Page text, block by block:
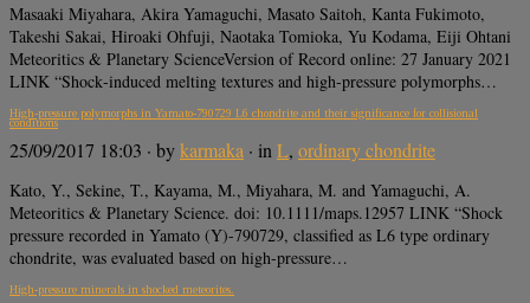
Masaaki Miyahara, Akira Yamaguchi, Masato Saitoh, Kanta Fukimoto,
Takeshi Sakai, Hiroaki Ohfuji, Naotaka Tomioka, Yu Kodama, Eiji Ohtani
Meteoritics & Planetary ScienceVersion of Record online: 27 January 2021
LINK “Shock‐induced melting textures and high‐pressure polymorphs…
High-pressure polymorphs in Yamato-790729 L6 chondrite and their significance for collisional
conditions
25/09/2017 18:03 · bykarmaka · in L, ordinary chondrite
Kato, Y., Sekine, T., Kayama, M., Miyahara, M. and Yamaguchi, A.
Meteoritics & Planetary Science. doi: 10.1111/maps.12957 LINK “Shock
pressure recorded in Yamato (Y)-790729, classified as L6 type ordinary
chondrite, was evaluated based on high-pressure…
High-pressure minerals in shocked meteorites.